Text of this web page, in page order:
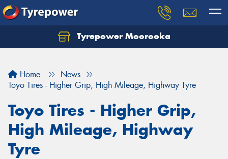
Tyrepower Moorooka
Home
News
Toyo Tires - Higher Grip, High Mileage, Highway Tyre
Toyo Tires - Higher Grip,
High Mileage, Highway
Tyre